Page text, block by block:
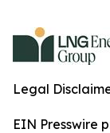
Legal
EIN Presswire